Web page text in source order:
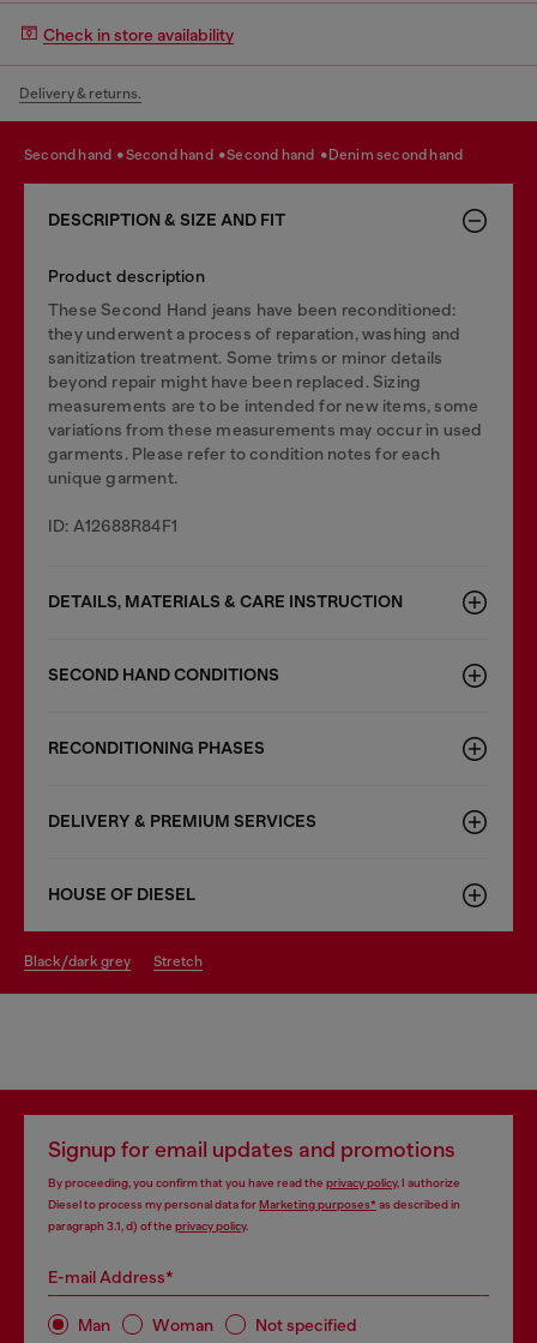
Check in store availability
Delivery & returns.
second hand second hand second hand denim second hand
DESCRIPTION & SIZE AND FIT
Product description
These Second Hand jeans have been reconditioned:
they underwent a process of reparation, washing and
sanitization treatment. Some trims or minor details
beyond repair might have been replaced. Sizing
measurements are to be intended for new items, some
variations from these measurements may occur in used
garments. Please refer to condition notes for each
unique garment.
ID: A12688R84F1
DETAILS, MATERIALS & CARE INSTRUCTION
SECOND HAND CONDITIONS
RECONDITIONING PHASES
DELIVERY & PREMIUM SERVICES
HOUSE OF DIESEL
black/dark grey stretch
Signup for email updates and promotions
By proceeding, you confirm that you have read the privacy policy, I authorize
Diesel to process my personal data forMarketing purposes*as described in
paragraph 3.1, d) of the privacy policy.
E-mail Address*
Man Woman Not specified